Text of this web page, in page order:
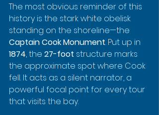
The most obvious reminder of this
history is the stark white obelisk
standing on the shoreline—the
Captain Cook Monument. Put up in
1874, the 27-foot structure marks
the approximate spot where Cook
fell. It acts as a silent narrator, a
powerful focal point for every tour
that visits the bay.